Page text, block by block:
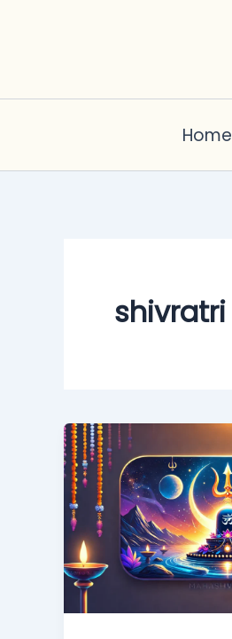
Home
shivratri